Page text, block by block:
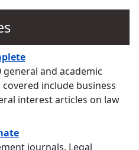
and academic
include business
interest articles on law
journals. Legal